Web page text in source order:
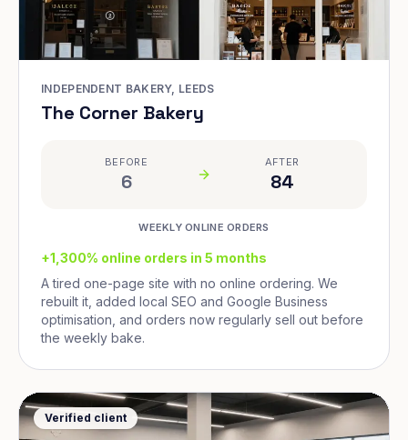
INDEPENDENT BAKERY, LEEDS
The Corner Bakery
BEFORE
6
AFTER
84
WEEKLY ONLINE ORDERS
+1,300% online orders in 5 months
A tired one-page site with no online ordering. We
rebuilt it, added local SEO and Google Business
optimisation, and orders now regularly sell out before
the weekly bake.
Verified client